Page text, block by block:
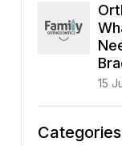
15
Categories